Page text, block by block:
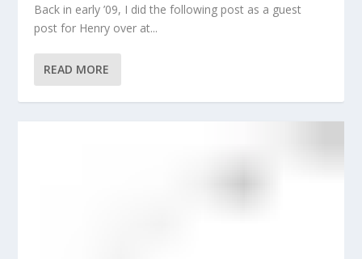
Back in early ’09, I did the following post as a guest
post for Henry over at...
READ MORE